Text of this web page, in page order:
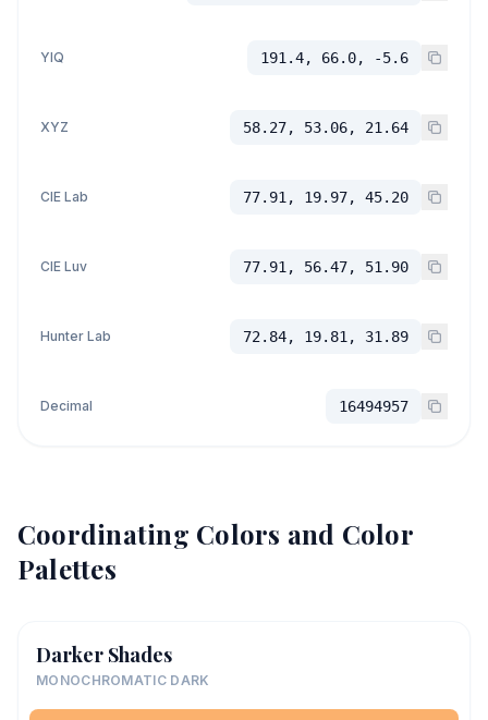
YIQ 191.4, 66.0, -5.6
XYZ 58.27, 53.06, 21.64
CIE Lab 77.91, 19.97, 45.20
CIE Luv 77.91, 56.47, 51.90
Hunter Lab 72.84, 19.81, 31.89
Decimal 16494957
Coordinating Colors and Color
Palettes
Darker Shades
MONOCHROMATIC DARK